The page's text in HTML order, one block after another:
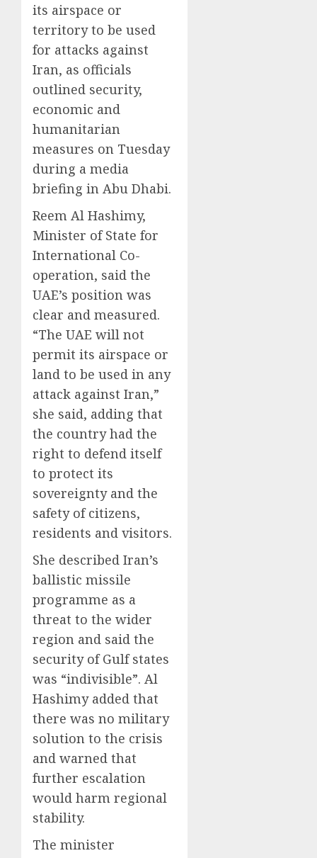
its airspace or
territory to be used
for attacks against
Iran, as officials
outlined security,
economic and
humanitarian
measures on Tuesday
during a media
briefing in Abu Dhabi.
Reem Al Hashimy,
Minister of State for
International Co-
operation, said the
UAE’s position was
clear and measured.
“The UAE will not
permit its airspace or
land to be used in any
attack against Iran,”
she said, adding that
the country had the
right to defend itself
to protect its
sovereignty and the
safety of citizens,
residents and visitors.
She described Iran’s
ballistic missile
programme as a
threat to the wider
region and said the
security of Gulf states
was “indivisible”. Al
Hashimy added that
there was no military
solution to the crisis
and warned that
further escalation
would harm regional
stability.
The minister